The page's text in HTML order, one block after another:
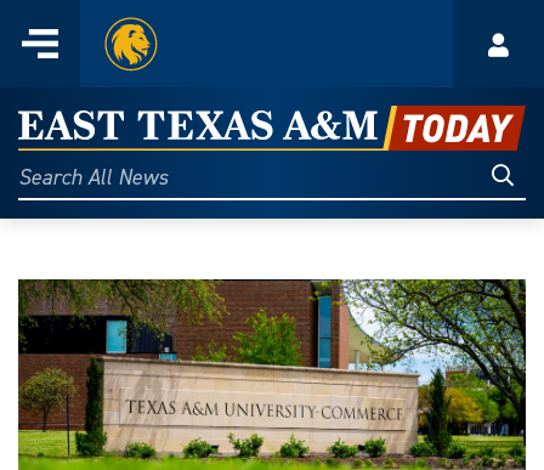
content
Menu
Home
East
Texas
A&M
Today
Search
All